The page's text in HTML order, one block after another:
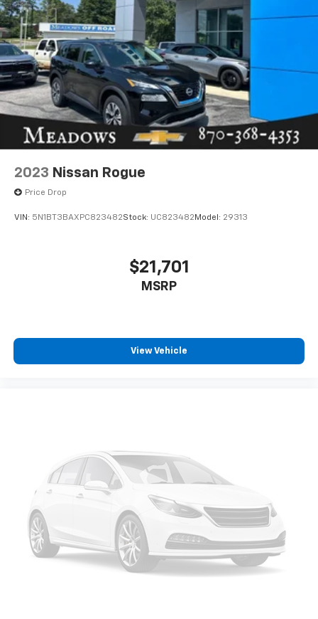
2023 Nissan Rogue
Price Drop
VIN: 5N1BT3BAXPC823482Stock: UC823482 Model: 29313
$21,701
MSRP
View Vehicle